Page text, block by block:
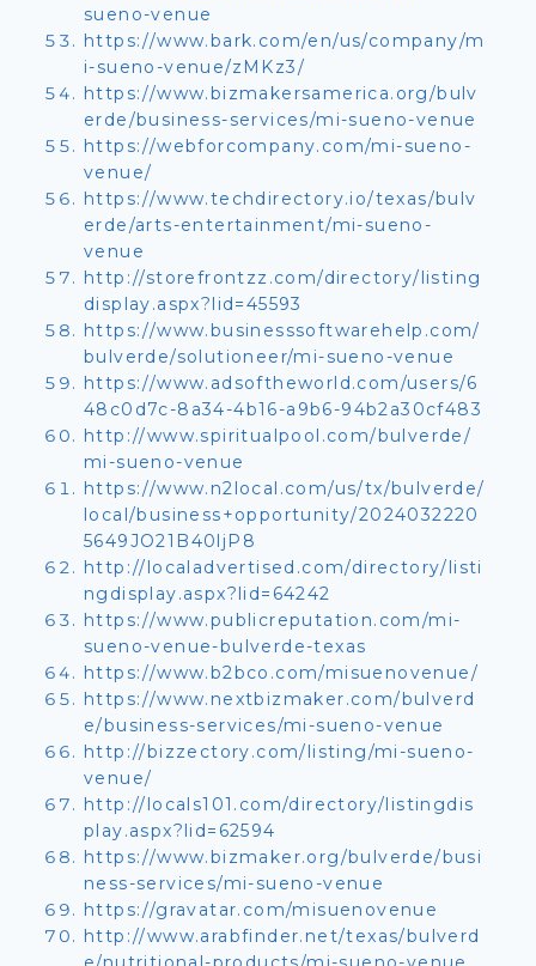
sueno-venue
https://www.bark.com/en/us/company/m
i-sueno-venue/zMKz3/
https://www.bizmakersamerica.org/bulv
erde/business-services/mi-sueno-venue
https://webforcompany.com/mi-sueno-
venue/
https://www.techdirectory.io/texas/bulv
erde/arts-entertainment/mi-sueno-
venue
http://storefrontzz.com/directory/listing
display.aspx?lid=45593
https://www.businesssoftwarehelp.com/
bulverde/solutioneer/mi-sueno-venue
https://www.adsoftheworld.com/users/6
48c0d7c-8a34-4b16-a9b6-94b2a30cf483
http://www.spiritualpool.com/bulverde/
mi-sueno-venue
https://www.n2local.com/us/tx/bulverde/
local/business+opportunity/2024032220
5649JO21B40ljP8
http://localadvertised.com/directory/listi
ngdisplay.aspx?lid=64242
https://www.publicreputation.com/mi-
sueno-venue-bulverde-texas
https://www.b2bco.com/misuenovenue/
https://www.nextbizmaker.com/bulverd
e/business-services/mi-sueno-venue
http://bizzectory.com/listing/mi-sueno-
venue/
http://locals101.com/directory/listingdis
play.aspx?lid=62594
https://www.bizmaker.org/bulverde/busi
ness-services/mi-sueno-venue
https://gravatar.com/misuenovenue
http://www.arabfinder.net/texas/bulverd